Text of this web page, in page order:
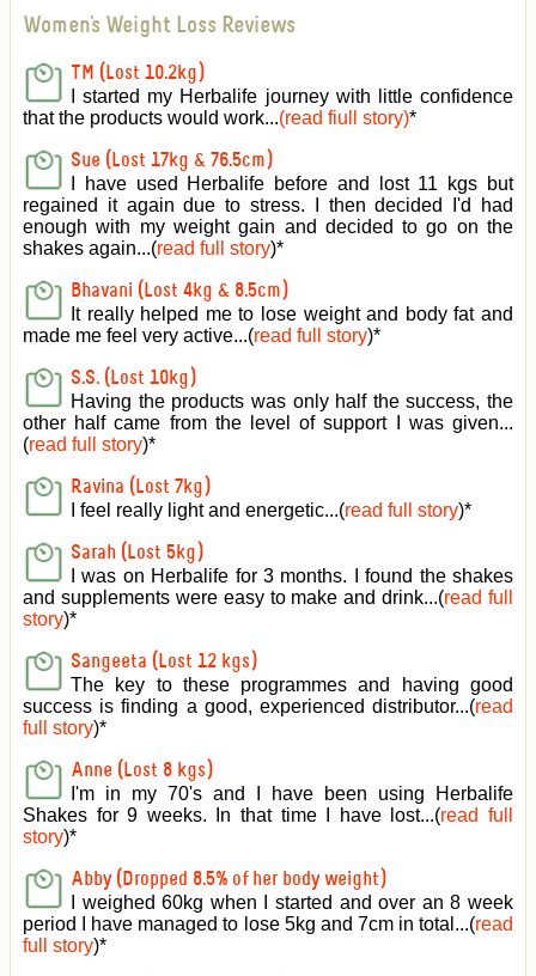
Women's Weight Loss Reviews
TM (Lost 10.2kg)
I started my Herbalife journey with little confidence
that the products would work...(read fiull story)*
Sue (Lost 17kg & 76.5cm)
I have used Herbalife before and lost 11 kgs but
regained it again due to stress. I then decided I'd had
enough with my weight gain and decided to go on the
shakes again...(read full story)*
Bhavani (Lost 4kg & 8.5cm)
It really helped me to lose weight and body fat and
made me feel very active...(read full story)*
S.S. (Lost 10kg)
Having the products was only half the success, the
other half came from the level of support I was given...
(read full story)*
Ravina (Lost 7kg)
I feel really light and energetic...(read full story)*
Sarah (Lost 5kg)
I was on Herbalife for 3 months. I found the shakes
and supplements were easy to make and drink...(read full
story)*
Sangeeta (Lost 12 kgs)
The key to these programmes and having good
success is finding a good, experienced distributor...(read
full story)*
Anne (Lost 8 kgs)
I'm in my 70's and I have been using Herbalife
Shakes for 9 weeks. In that time I have lost...(read full
story)*
Abby (Dropped 8.5% of her body weight)
I weighed 60kg when I started and over an 8 week
period I have managed to lose 5kg and 7cm in total...(read
full story)*